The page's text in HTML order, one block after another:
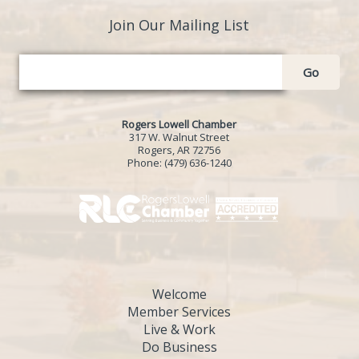
Join Our Mailing List
Go
Rogers Lowell Chamber
317 W. Walnut Street
Rogers, AR 72756
Phone: (479) 636-1240
Welcome
Member Services
Live & Work
Do Business